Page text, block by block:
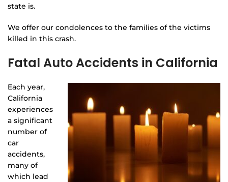
state is.
We offer our condolences to the families of the victims
killed in this crash.
Fatal Auto Accidents in California
Each year,
California
experiences
a significant
number of
car
accidents,
many of
which lead